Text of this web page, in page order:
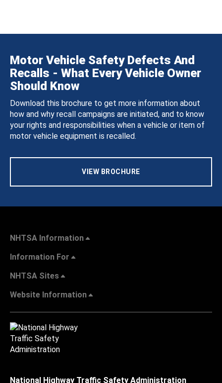
Motor Vehicle Safety Defects And
Recalls - What Every Vehicle Owner
Should Know
Download this brochure to get more information about
how and why recall campaigns are initiated, and to know
your rights and responsibilities when a vehicle or item of
motor vehicle equipment is recalled.
VIEW BROCHURE
NHTSA Information
Information For
NHTSA Sites
Website Information
National Highway Traffic Safety Administration